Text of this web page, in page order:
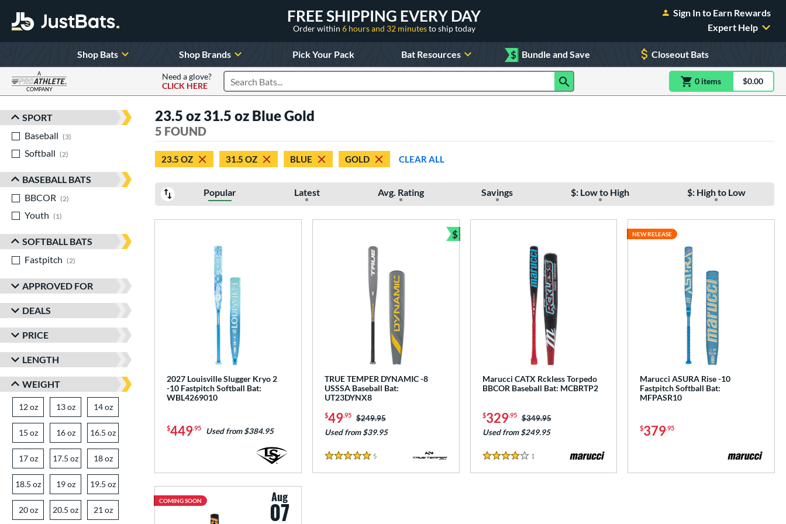
FREE SHIPPING EVERY DAY
Order within 6 hours and 32 minutesto ship today
Sign In to Earn Rewards
Expert Help
Shop Bats Shop Brands Pick Your Pack Bat Resources $ Bundle and Save Closeout Bats
A
COMPANY
Need a glove?
CLICK HERE
Search Products 0 itemsitem(s) in$0.00
Sort Results
SPORT
Baseball
3
Softball
2
BASEBALL BATS
BBCOR
2
Youth
1
SOFTBALL BATS
Fastpitch
2
APPROVED FOR
DEALS
PRICE
LENGTH
WEIGHT
12 ozmatching results
13 ozmatching results
14 ozmatching results
15 ozmatching results
16 ozmatching results
16.5 oz matching results
17 ozmatching results
17.5 oz matching results
18 ozmatching results
18.5 oz matching results
19 ozmatching results
19.5 oz matching results
20 ozmatching results
20.5 oz matching results
21 ozmatching results
23.5 oz 31.5 oz Blue Gold
5 FOUND
23.5 OZ 31.5 OZ BLUE GOLD CLEAR ALL
Popular Latest Avg. Rating Savings $: Low to High $: High to Low
2027 Louisville Slugger Kryo 2
-10 Fastpitch Softball Bat:
WBL4269010
$449.95 Used from $384.95
TRUE TEMPER DYNAMIC -8
USSSA Baseball Bat:
UT23DYNX8
$49.95 Price was:
$249.95
Used from $39.95
5 Stars
5Reviews
$
Bundle and Save
Marucci CATX Rckless Torpedo
BBCOR Baseball Bat: MCBRTP2
$329.95 Price was:
$349.95
Used from $249.95
4 Stars
1
Marucci ASURA Rise -10
Fastpitch Softball Bat:
MFPASR10
$379.95
NEW RELEASE
COMING SOON Aug
07